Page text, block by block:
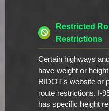
Restricted
Restrictions
Certain highways
have weight or
RIDOT's website or
route restrictions. I-
has specific height